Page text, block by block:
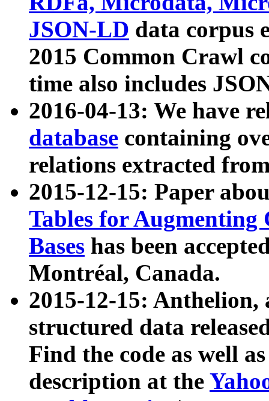
JSON-LD data corpus
2015 Common Crawl
time also includes
2016-04-13: We have
database containing
relations extracted
2015-12-15: Paper
Tables for Augmenting
Bases has been
Montréal, Canada.
2015-12-15: Anthelion,
structured data
Find the code as well
description at the